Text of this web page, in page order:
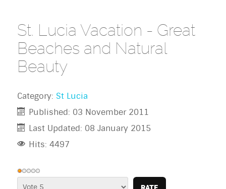
St. Lucia Vacation - Great
Beaches and Natural
Beauty
Category: St Lucia
Published: 03 November 2011
Last Updated: 08 January 2015
Hits: 4497
User
Rating:
Please